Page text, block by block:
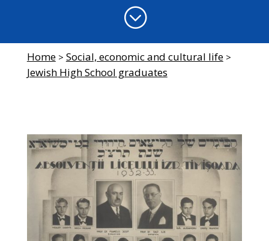
;
Home> Social, economic and cultural life>
Jewish High School graduates